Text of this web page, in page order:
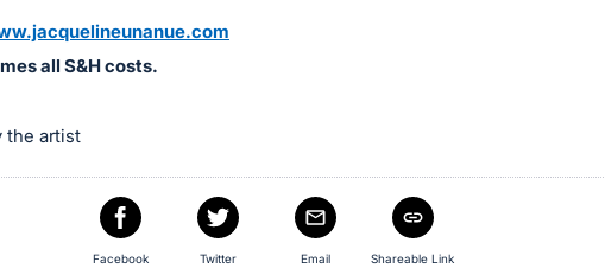
all S&H costs.
the artist
Facebook Twitter Email Shareable Link